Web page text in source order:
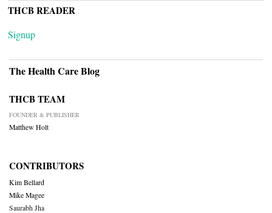
THCB READER
Signup
The Health Care Blog
THCB TEAM
FOUNDER & PUBLISHER
Matthew Holt
CONTRIBUTORS
Kim Bellard
Mike Magee
Saurabh Jha